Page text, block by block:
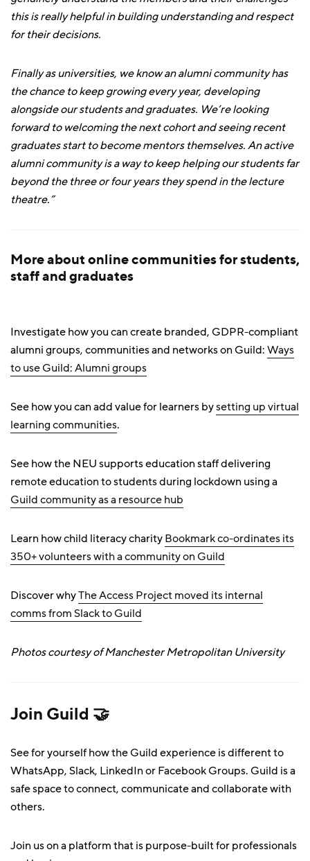
this is really helpful in building understanding and respect
for their decisions.
Finally as universities, we know an alumni community has
the chance to keep growing every year, developing
alongside our students and graduates. We’re looking
forward to welcoming the next cohort and seeing recent
graduates start to become mentors themselves. An active
alumni community is a way to keep helping our students far
beyond the three or four years they spend in the lecture
theatre.”
More about online communities for students,
staff and graduates
Investigate how you can create branded, GDPR-compliant
alumni groups, communities and networks on Guild:Ways
to use Guild: Alumni groups
See how you can add value for learners bysetting up virtual
learning communities.
See how the NEU supports education staff delivering
remote education to students during lockdown using a
Guild community as a resource hub
Learn how child literacy charityBookmark co-ordinates its
350+ volunteers with a community on Guild
Discover whyThe Access Project moved its internal
comms from Slack to Guild
Photos courtesy of Manchester Metropolitan University
Join Guild 🤝
See for yourself how the Guild experience is different to
WhatsApp, Slack, LinkedIn or Facebook Groups. Guild is a
safe space to connect, communicate and collaborate with
others.
Join us on a platform that is purpose-built for professionals